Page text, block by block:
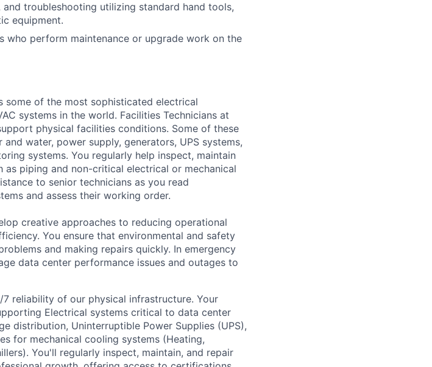
troubleshooting utilizing standard hand tools,
equipment.
perform maintenance or upgrade work on the
some of the most sophisticated electrical
systems in the world. Facilities Technicians at
physical facilities conditions. Some of these
water, power supply, generators, UPS systems,
systems. You regularly help inspect, maintain
as piping and non-critical electrical or mechanical
to senior technicians as you read
and assess their working order.
creative approaches to reducing operational
You ensure that environmental and safety
and making repairs quickly. In emergency
data center performance issues and outages to
reliability of our physical infrastructure. Your
Electrical systems critical to data center
distribution, Uninterruptible Power Supplies (UPS),
for mechanical cooling systems (Heating,
You'll regularly inspect, maintain, and repair